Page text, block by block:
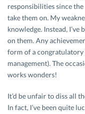
responsibilities since the
take them on. My
knowledge. Instead,
on them. Any
form of a
management). The
works wonders!
It’d be unfair to diss all
In fact, I’ve been quite